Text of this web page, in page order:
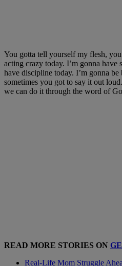
You gotta tell yourself my flesh,
acting crazy today. I’m gonna have
have discipline today. I’m gonna
sometimes you got to say it out
we can do it through the word of
READ MORE STORIES ON
Real-Life Mom Struggle